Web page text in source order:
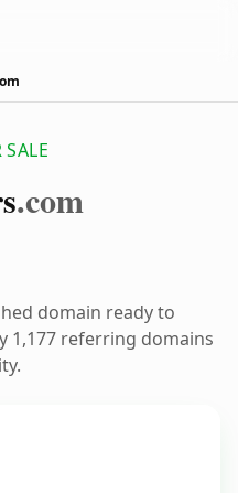
.com
domain ready to
1,177 referring domains